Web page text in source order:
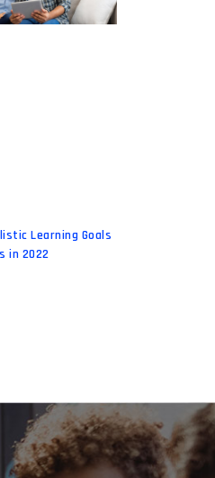
Learning Goals
in 2022